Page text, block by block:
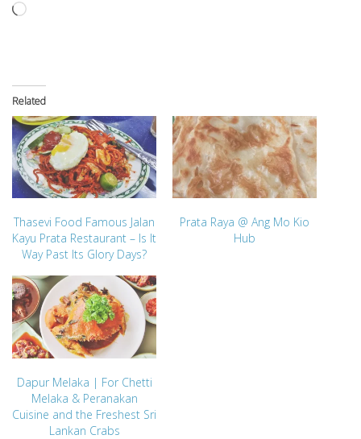
Loading…
Related
Thasevi Food Famous Jalan
Kayu Prata Restaurant – Is It
Way Past Its Glory Days?
Prata Raya @ Ang Mo Kio
Hub
Dapur Melaka | For Chetti
Melaka & Peranakan
Cuisine and the Freshest Sri
Lankan Crabs